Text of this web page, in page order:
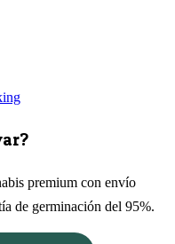
premium con envío
de germinación del 95%.